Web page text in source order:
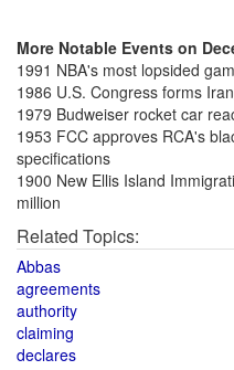
More Notable Events on
1991 NBA's most lopsided
1986 U.S. Congress forms
1979 Budweiser rocket car
1953 FCC approves RCA's
specifications
1900 New Ellis Island
million
Related Topics:
Abbas
agreements
authority
claiming
declares